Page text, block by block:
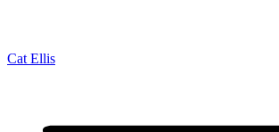
Cat Ellis